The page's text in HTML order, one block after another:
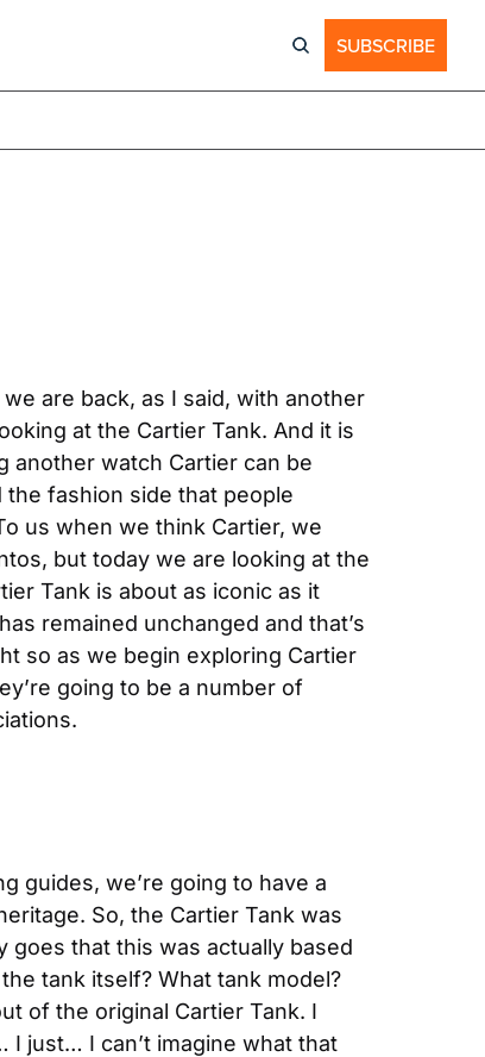
SUBSCRIBE
are back, as I said, with another
at the Cartier Tank. And it is
another watch Cartier can be
fashion side that people
us when we think Cartier, we
but today we are looking at the
Tank is about as iconic as it
remained unchanged and that’s
so as we begin exploring Cartier
going to be a number of
guides, we’re going to have a
So, the Cartier Tank was
goes that this was actually based
tank itself? What tank model?
of the original Cartier Tank. I
I just… I can’t imagine what that